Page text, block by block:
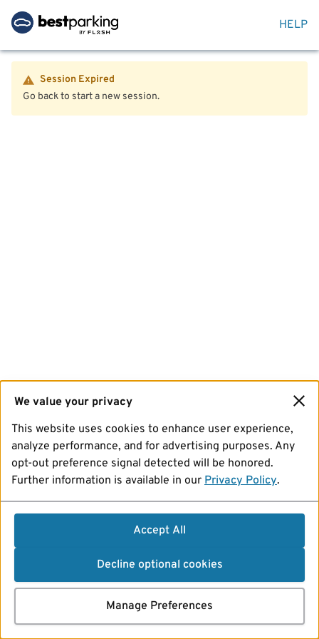
HELP
Session Expired
Go back to start a new session.
We value your privacy
This website uses cookies to enhance user experience,
analyze performance, and for advertising purposes. Any
opt-out preference signal detected will be honored.
Further information is available in our Privacy Policy.
Accept All
Decline optional cookies
Manage Preferences